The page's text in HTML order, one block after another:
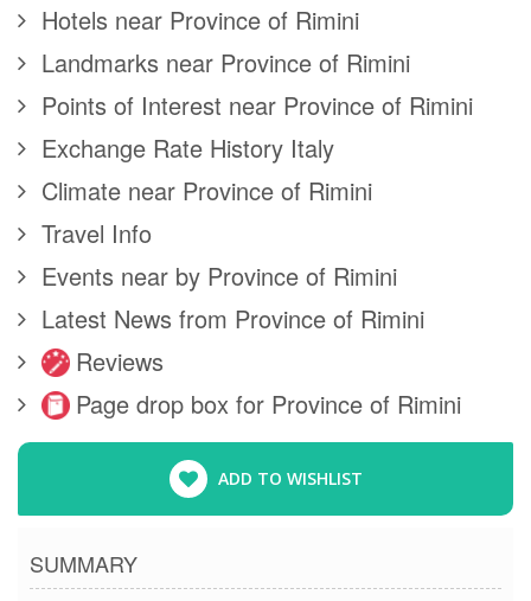
Hotels near Province of Rimini
Landmarks near Province of Rimini
Points of Interest near Province of Rimini
Exchange Rate History Italy
Climate near Province of Rimini
Travel Info
Events near by Province of Rimini
Latest News from Province of Rimini
Reviews
Page drop box for Province of Rimini
ADD TO WISHLIST
SUMMARY